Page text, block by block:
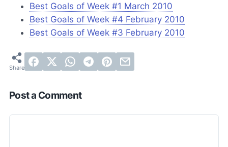
Best Goals of Week #1 March 2010
Best Goals of Week #4 February 2010
Best Goals of Week #3 February 2010
Post a Comment